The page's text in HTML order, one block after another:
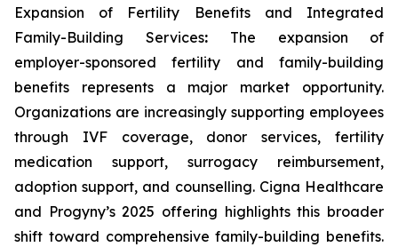
Expansion of Fertility Benefits and Integrated
Family-Building Services: The expansion of
employer-sponsored fertility and family-building
benefits represents a major market opportunity.
Organizations are increasingly supporting employees
through IVF coverage, donor services, fertility
medication support, surrogacy reimbursement,
adoption support, and counselling. Cigna Healthcare
and Progyny’s 2025 offering highlights this broader
shift toward comprehensive family-building benefits.